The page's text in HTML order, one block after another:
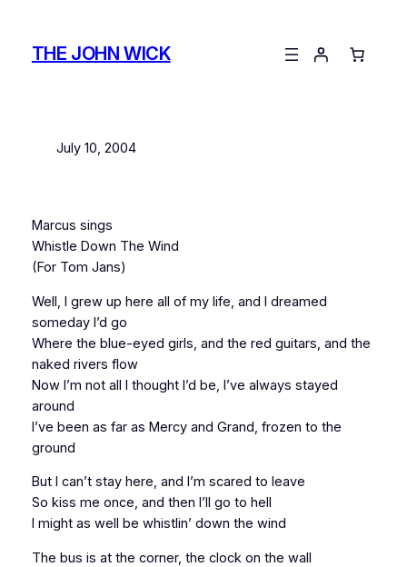
contentTHE JOHN WICK
July 10, 2004
Marcus sings
Whistle Down The Wind
(For Tom Jans)
Well, I grew up here all of my life, and I dreamed
someday I’d go
Where the blue-eyed girls, and the red guitars, and the
naked rivers flow
Now I’m not all I thought I’d be, I’ve always stayed
around
I’ve been as far as Mercy and Grand, frozen to the
ground
But I can’t stay here, and I’m scared to leave
So kiss me once, and then I’ll go to hell
I might as well be whistlin’ down the wind
The bus is at the corner, the clock on the wall